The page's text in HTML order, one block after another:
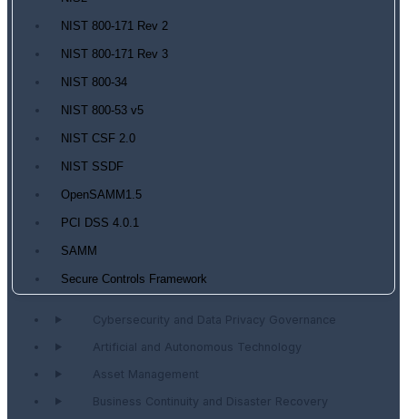
NIST 800-171 Rev 2
NIST 800-171 Rev 3
NIST 800-34
NIST 800-53 v5
NIST CSF 2.0
NIST SSDF
OpenSAMM1.5
PCI DSS 4.0.1
SAMM
Secure Controls Framework
Cybersecurity and Data Privacy Governance
Artificial and Autonomous Technology
Asset Management
Business Continuity and Disaster Recovery